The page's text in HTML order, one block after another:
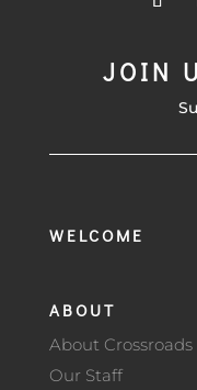
JOIN
WELCOME
ABOUT
About Crossroads
Our Staff